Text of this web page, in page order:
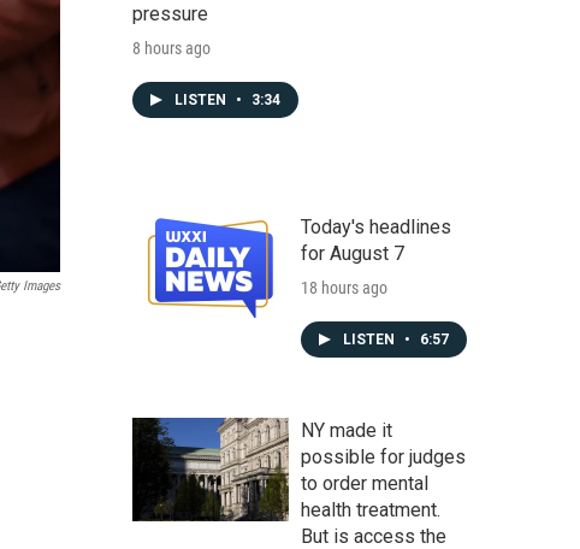
Images
pressure
8 hours ago
LISTEN • 3:34
Today's headlines
for August 7
18 hours ago
LISTEN • 6:57
NY made it
possible for judges
to order mental
health treatment.
But is access the